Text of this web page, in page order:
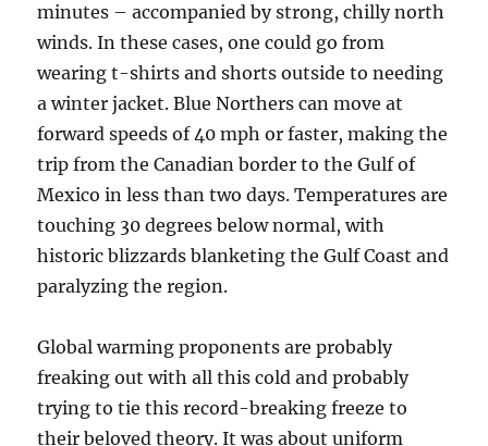
minutes – accompanied by strong, chilly north
winds. In these cases, one could go from
wearing t-shirts and shorts outside to needing
a winter jacket. Blue Northers can move at
forward speeds of 40 mph or faster, making the
trip from the Canadian border to the Gulf of
Mexico in less than two days. Temperatures are
touching 30 degrees below normal, with
historic blizzards blanketing the Gulf Coast and
paralyzing the region.
Global warming proponents are probably
freaking out with all this cold and probably
trying to tie this record-breaking freeze to
their beloved theory. It was about uniform